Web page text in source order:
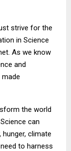
strive for the
in Science
As we know
and
the world
can
climate
to harness